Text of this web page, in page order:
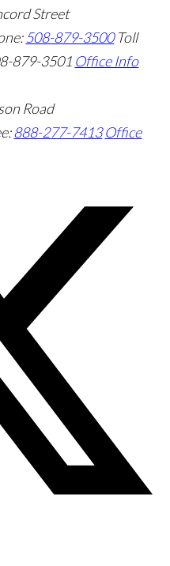
Street
508-879-3500 Toll
879-3501 Office Info
Road
888-277-7413 Office